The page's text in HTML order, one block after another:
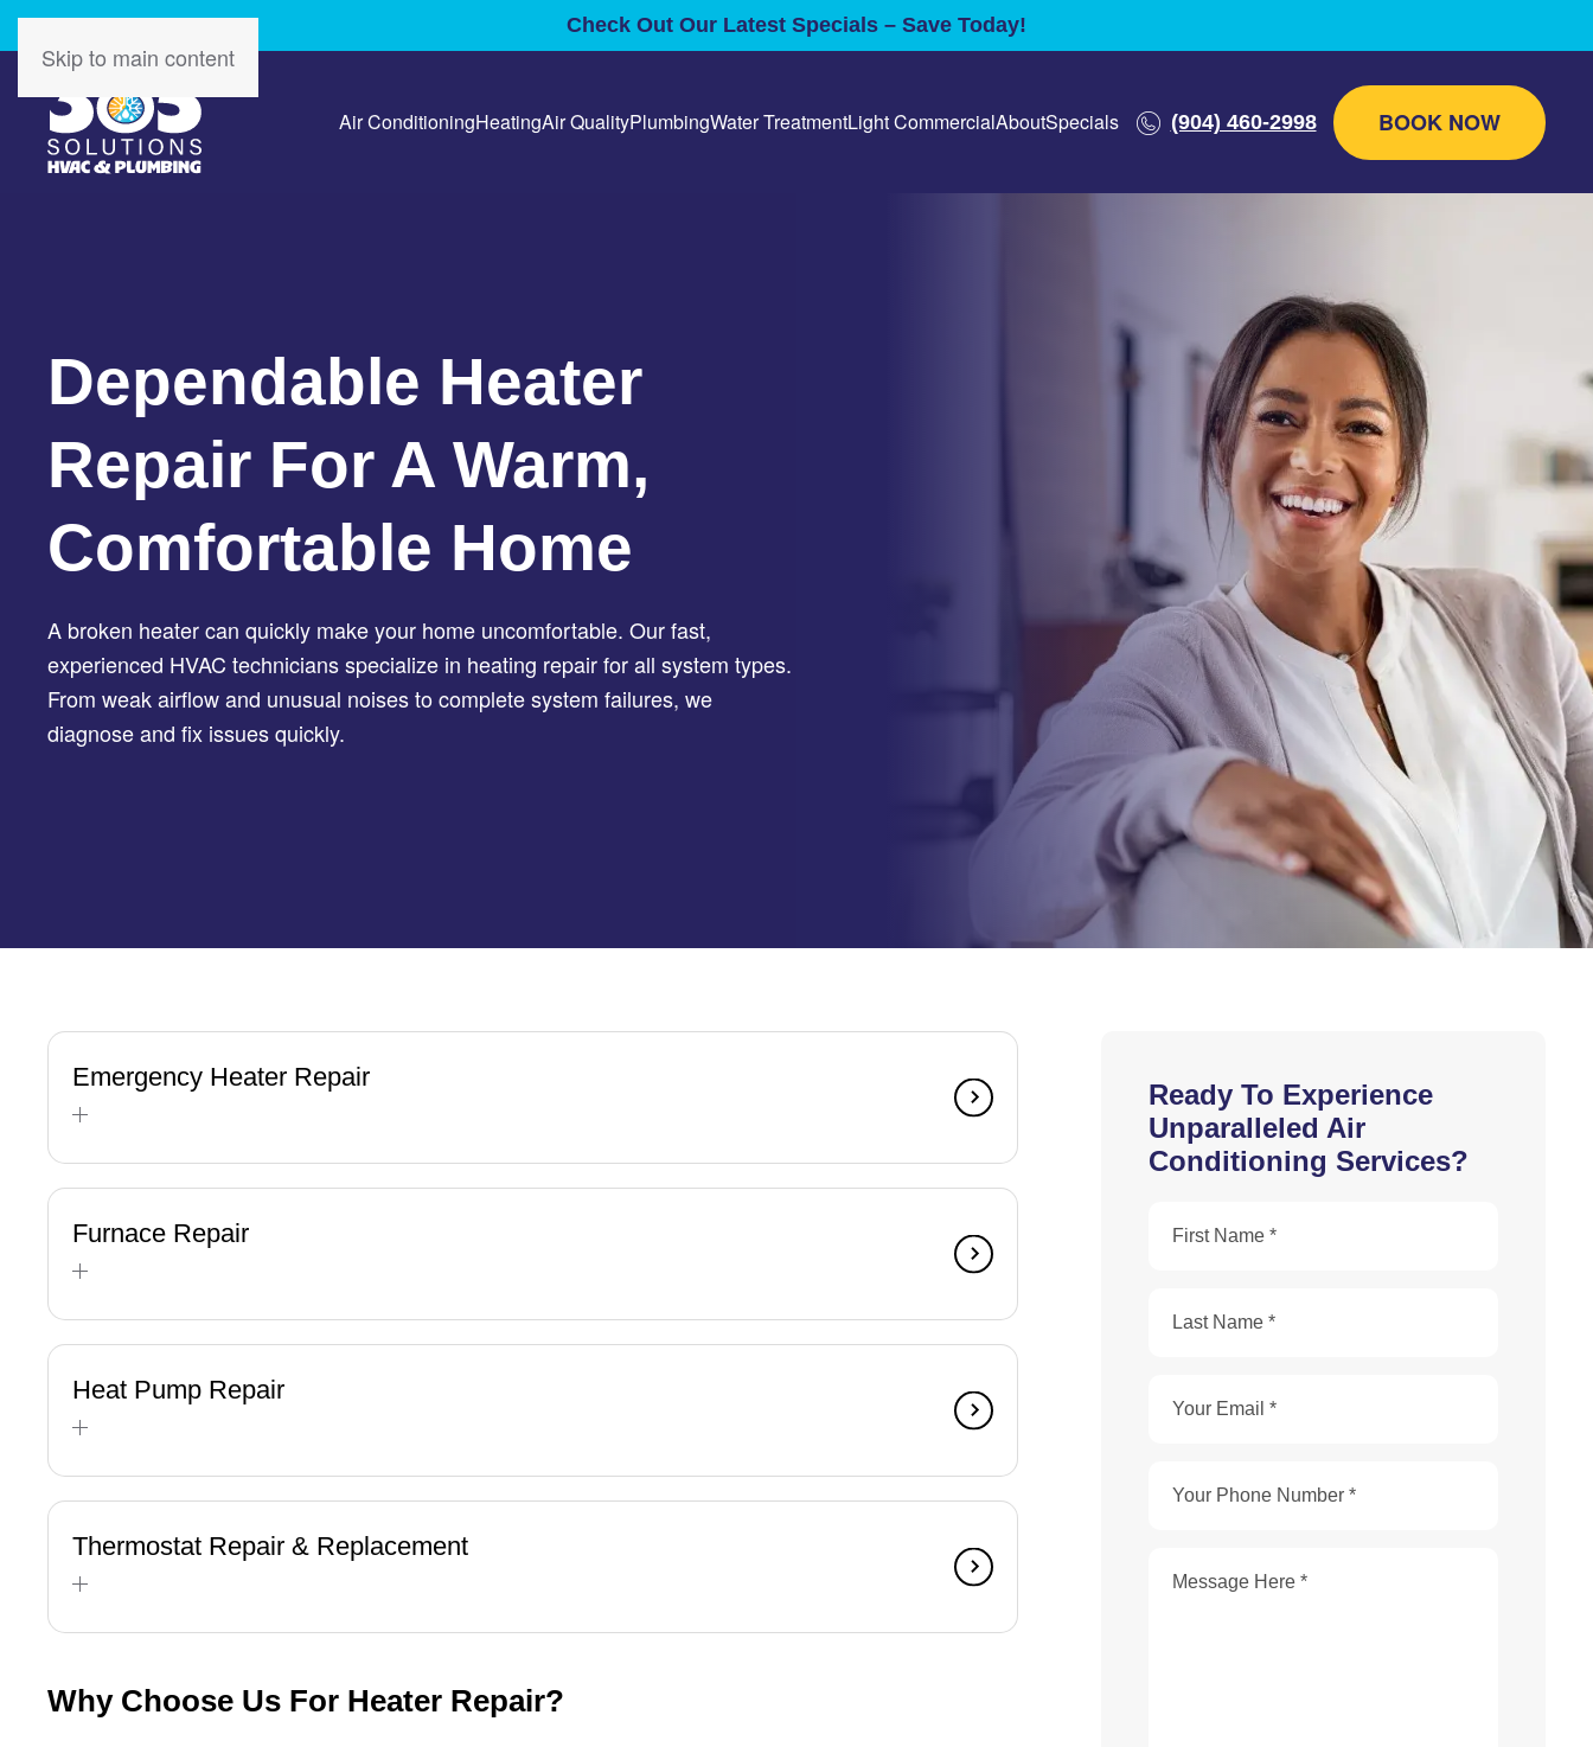
Skip to main content
Check Out Our Latest Specials – Save Today!
Air ConditioningHeatingAir QualityPlumbingWater TreatmentLight CommercialAboutSpecials (904) 460-2998 BOOK NOW
Dependable Heater
Repair For A Warm,
Comfortable Home
A broken heater can quickly make your home uncomfortable. Our fast,
experienced HVAC technicians specialize in heating repair for all system types.
From weak airflow and unusual noises to complete system failures, we
diagnose and fix issues quickly.
Emergency Heater Repair
Furnace Repair
Heat Pump Repair
Thermostat Repair & Replacement
Why Choose Us For Heater Repair?
Ready To Experience
Unparalleled Air
Conditioning Services?